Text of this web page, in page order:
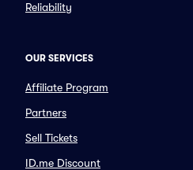
Reliability
OUR SERVICES
Affiliate Program
Partners
Sell Tickets
ID.me Discount